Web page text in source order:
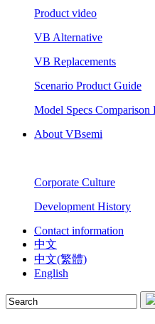
Product video
VB Alternative
VB Replacements
Scenario Product Guide
Model Specs Comparison
About VBsemi
Corporate Culture
Development History
Contact information
中文
中文(繁體)
English